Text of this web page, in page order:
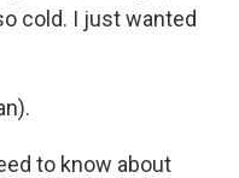
cold. I just wanted
to know about